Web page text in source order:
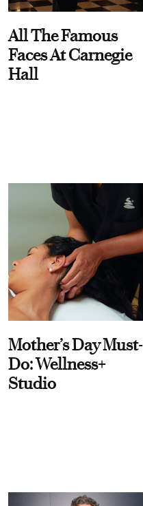
All The Famous
Faces At Carnegie
Hall
Mother’s Day Must-
Do: Wellness+
Studio